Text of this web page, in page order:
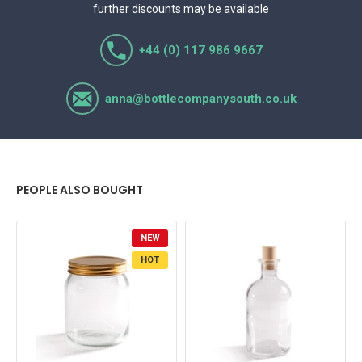
further discounts may be available
+44 (0) 117 986 9667
anna@bottlecompanysouth.co.uk
PEOPLE ALSO BOUGHT
NEW
HOT